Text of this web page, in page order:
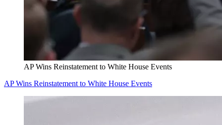
AP Wins Reinstatement to White House Events
AP Wins Reinstatement to White House Events